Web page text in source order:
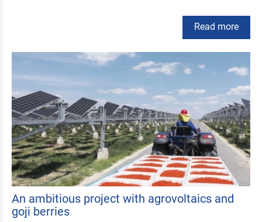
Read more
An ambitious project with agrovoltaics and
goji berries